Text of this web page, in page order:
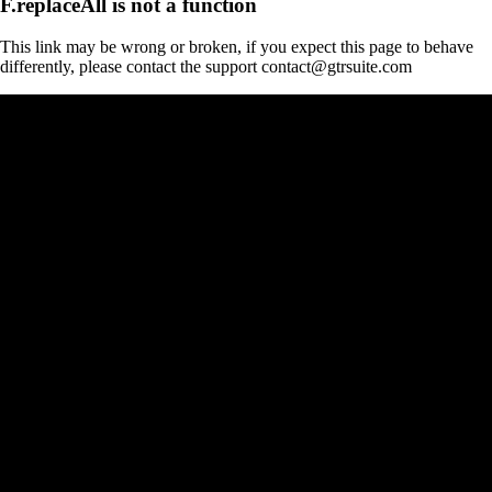
This link may be wrong or broken, if you expect this page to behave
differently, please contact the support contact@gtrsuite.com